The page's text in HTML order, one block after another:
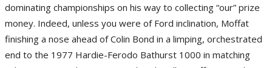
dominating championships on his way to collecting “our” prize
money. Indeed, unless you were of Ford inclination, Moffat
finishing a nose ahead of Colin Bond in a limping, orchestrated
end to the 1977 Hardie-Ferodo Bathurst 1000 in matching